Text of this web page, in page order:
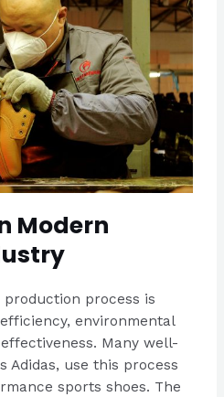
Modern
process is
environmental
Many well-
Adidas, use this process
sports shoes. The